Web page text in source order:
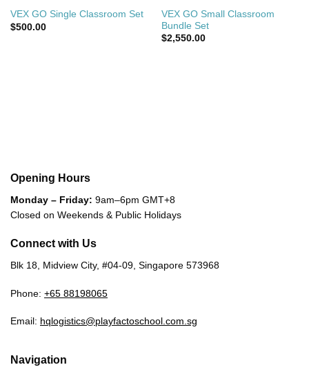
VEX GO Single Classroom Set
$500.00
VEX GO Small Classroom
Bundle Set
$2,550.00
Navigation
Opening Hours
Monday – Friday: 9am–6pm GMT+8
Closed on Weekends & Public Holidays
Connect with Us
Blk 18, Midview City, #04-09, Singapore 573968
Phone: +65 88198065
Email: hqlogistics@playfactoschool.com.sg